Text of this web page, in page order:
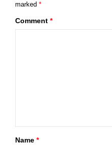
marked *
Comment *
Name *